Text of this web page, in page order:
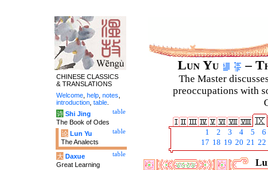
Lun Yu –
The Master
preoccupations with
1 2 3 4 5
6
17 18 19 20 21 22
CHINESE CLASSICS
& TRANSLATIONS
Welcome help notes
introduction table
table
诗 Shi Jing
The Book of Odes
table
论 Lun Yu
The Analects
table
大 Daxue
Great Learning